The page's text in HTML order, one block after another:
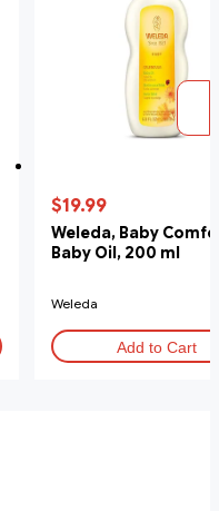
$19.99
Weleda, Baby
Baby Oil, 200 ml
Weleda
Add to Cart